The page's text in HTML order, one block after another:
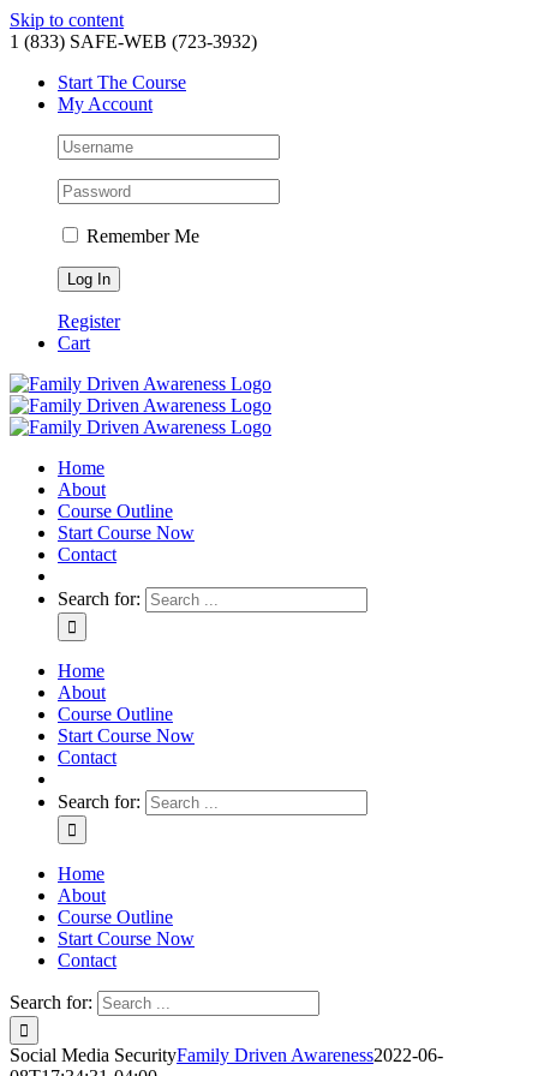
Skip to content
1 (833) SAFE-WEB (723-3932)
Start The Course
My Account
Remember Me
Register
Cart
Home
About
Course Outline
Start Course Now
Contact
Search for:
Home
About
Course Outline
Start Course Now
Contact
Search for:
Home
About
Course Outline
Start Course Now
Contact
Search for:
Social Media SecurityFamily Driven Awareness2022-06-